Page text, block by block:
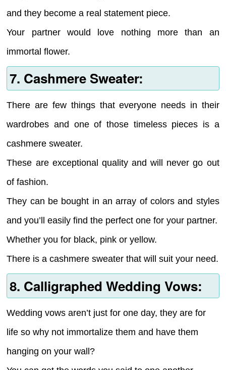
and they become a real statement piece.
Your partner would love nothing more than an
immortal flower.
7. Cashmere Sweater:
There are few things that everyone needs in their
wardrobes and one of those timeless pieces is a
cashmere sweater.
These are exceptional quality and will never go out
of fashion.
They can be bought in an array of colors and styles
and you’ll easily find the perfect one for your partner.
Whether you for black, pink or yellow.
There is a cashmere sweater that will suit your need.
8. Calligraphed Wedding Vows:
Wedding vows aren’t just for one day, they are for
life so why not immortalize them and have them
hanging on your wall?